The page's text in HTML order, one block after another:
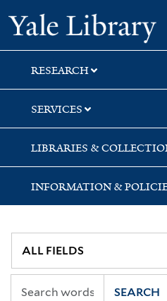
Skip
to
search
Skip
to
main
content
RESEARCH
SERVICES
LIBRARIES &
INFORMATION &
SEARCH